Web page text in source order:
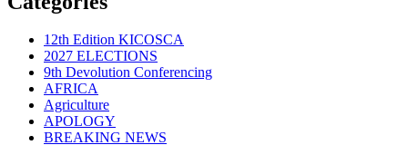
12th Edition KICOSCA
2027 ELECTIONS
9th Devolution Conferencing
AFRICA
Agriculture
APOLOGY
BREAKING NEWS